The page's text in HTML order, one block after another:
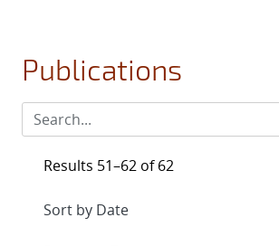
Publications
Results 51–62 of 62